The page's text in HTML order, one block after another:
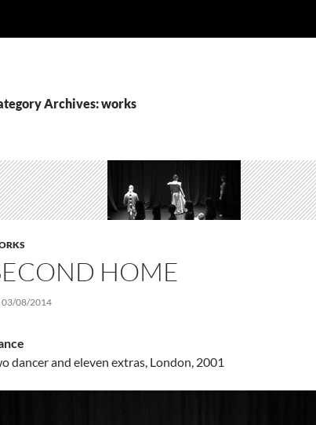
Archives: works
HOME
03/08/2014
dancer and eleven extras, London, 2001